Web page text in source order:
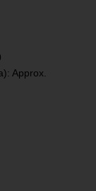
Approx.